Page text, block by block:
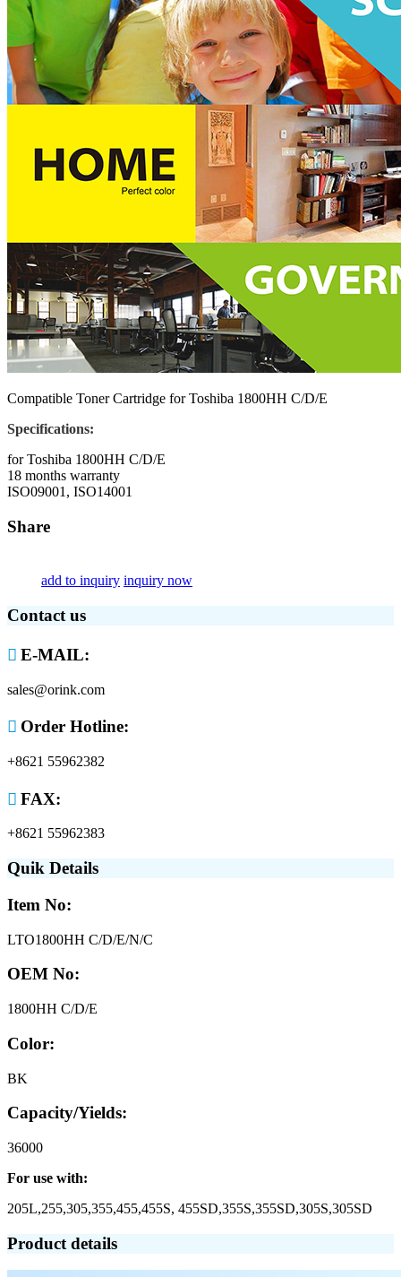
Compatible Toner Cartridge for Toshiba 1800HH C/D/E
Specifications:
for Toshiba 1800HH C/D/E
18 months warranty
ISO09001, ISO14001
Share
add to inquiry inquiry now
Contact us
 E-MAIL:
sales@orink.com
 Order Hotline:
+8621 55962382
 FAX:
+8621 55962383
Quik Details
Item No:
LTO1800HH C/D/E/N/C
OEM No:
1800HH C/D/E
Color:
BK
Capacity/Yields:
36000
For use with:
205L,255,305,355,455,455S, 455SD,355S,355SD,305S,305SD
Product details